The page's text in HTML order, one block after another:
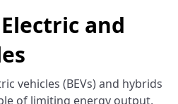
and
vehicles (BEVs) and hybrids
of limiting energy output,